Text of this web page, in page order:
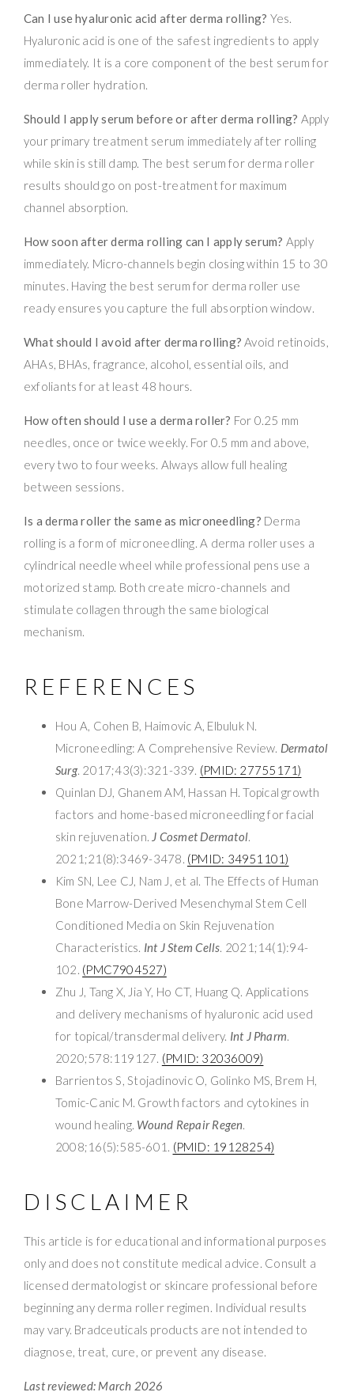
Can I use hyaluronic acid after derma rolling? Yes.
Hyaluronic acid is one of the safest ingredients to apply
immediately. It is a core component of the best serum for
derma roller hydration.
Should I apply serum before or after derma rolling? Apply
your primary treatment serum immediately after rolling
while skin is still damp. The best serum for derma roller
results should go on post-treatment for maximum
channel absorption.
How soon after derma rolling can I apply serum? Apply
immediately. Micro-channels begin closing within 15 to 30
minutes. Having the best serum for derma roller use
ready ensures you capture the full absorption window.
What should I avoid after derma rolling? Avoid retinoids,
AHAs, BHAs, fragrance, alcohol, essential oils, and
exfoliants for at least 48 hours.
How often should I use a derma roller? For 0.25 mm
needles, once or twice weekly. For 0.5 mm and above,
every two to four weeks. Always allow full healing
between sessions.
Is a derma roller the same as microneedling? Derma
rolling is a form of microneedling. A derma roller uses a
cylindrical needle wheel while professional pens use a
motorized stamp. Both create micro-channels and
stimulate collagen through the same biological
mechanism.
REFERENCES
Hou A, Cohen B, Haimovic A, Elbuluk N.
Microneedling: A Comprehensive Review. Dermatol
Surg. 2017;43(3):321-339. (PMID: 27755171)
Quinlan DJ, Ghanem AM, Hassan H. Topical growth
factors and home-based microneedling for facial
skin rejuvenation. J Cosmet Dermatol.
2021;21(8):3469-3478. (PMID: 34951101)
Kim SN, Lee CJ, Nam J, et al. The Effects of Human
Bone Marrow-Derived Mesenchymal Stem Cell
Conditioned Media on Skin Rejuvenation
Characteristics. Int J Stem Cells. 2021;14(1):94-
102. (PMC7904527)
Zhu J, Tang X, Jia Y, Ho CT, Huang Q. Applications
and delivery mechanisms of hyaluronic acid used
for topical/transdermal delivery. Int J Pharm.
2020;578:119127. (PMID: 32036009)
Barrientos S, Stojadinovic O, Golinko MS, Brem H,
Tomic-Canic M. Growth factors and cytokines in
wound healing. Wound Repair Regen.
2008;16(5):585-601. (PMID: 19128254)
DISCLAIMER
This article is for educational and informational purposes
only and does not constitute medical advice. Consult a
licensed dermatologist or skincare professional before
beginning any derma roller regimen. Individual results
may vary. Bradceuticals products are not intended to
diagnose, treat, cure, or prevent any disease.
Last reviewed: March 2026